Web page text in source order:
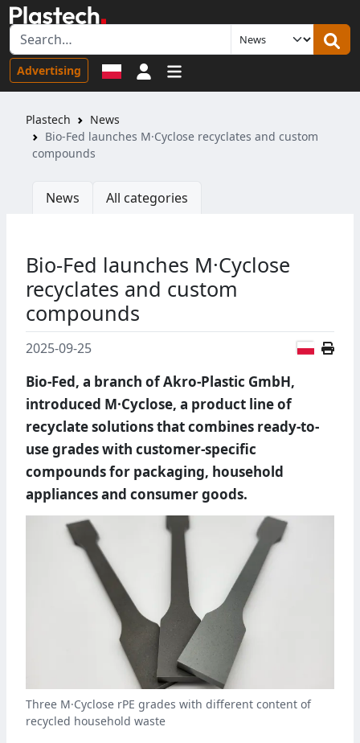
Advertising Sign in
Plastech
News
Bio-Fed launches M·Cyclose recyclates and custom
compounds
News All categories
Bio-Fed launches M·Cyclose
recyclates and custom
compounds
2025-09-25
Bio-Fed, a branch of Akro-Plastic GmbH,
introduced M·Cyclose, a product line of
recyclate solutions that combines ready-to-
use grades with customer-specific
compounds for packaging, household
appliances and consumer goods.
Three M·Cyclose rPE grades with different content of
recycled household waste